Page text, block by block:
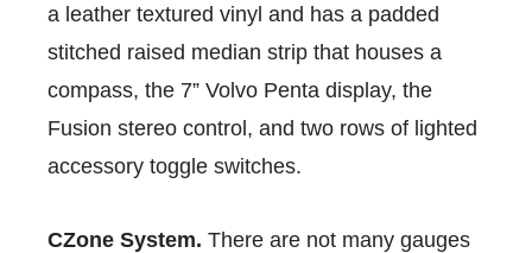
a leather textured vinyl and has a padded
stitched raised median strip that houses a
compass, the 7” Volvo Penta display, the
Fusion stereo control, and two rows of lighted
accessory toggle switches.
CZone System. There are not many gauges